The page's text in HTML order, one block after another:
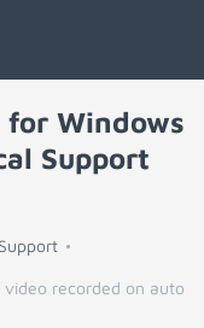
for Windows
Support
video recorded on auto